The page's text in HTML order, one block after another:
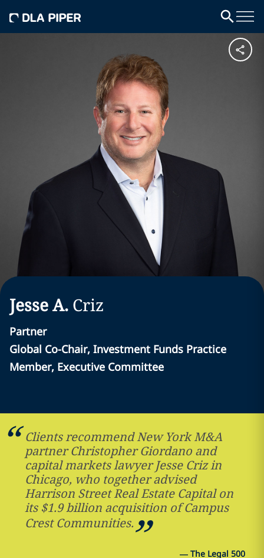
Jesse A. Criz
Partner
Global Co-Chair, Investment Funds Practice
Member, Executive Committee
Clients recommend New York M&A
partner Christopher Giordano and
capital markets lawyer Jesse Criz in
Chicago, who together advised
Harrison Street Real Estate Capital on
its $1.9 billion acquisition of Campus
Crest Communities.
— The Legal 500